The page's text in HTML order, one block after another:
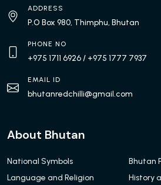
ADDRESS
P.O Box 980, Thimphu, Bhutan
PHONE NO
+975 1711 6926/ +975 1777 7937
EMAIL ID
bhutanredchilli@gmail.com
About Bhutan
National Symbols
Bhutan
Language and Religion
History